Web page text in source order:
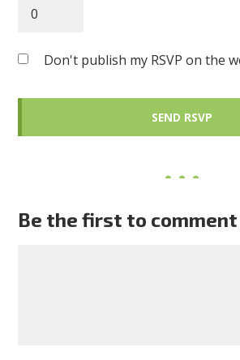
Don't publish my RSVP on the
Be the first to comment